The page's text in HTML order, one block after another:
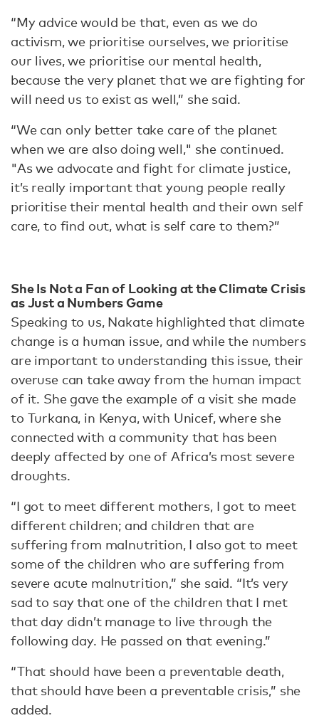
“My advice would be that, even as we do
activism, we prioritise ourselves, we prioritise
our lives, we prioritise our mental health,
because the very planet that we are fighting for
will need us to exist as well,” she said.
“We can only better take care of the planet
when we are also doing well," she continued.
"As we advocate and fight for climate justice,
it’s really important that young people really
prioritise their mental health and their own self
care, to find out, what is self care to them?”
She Is Not a Fan of Looking at the Climate Crisis
as Just a Numbers Game
Speaking to us, Nakate highlighted that climate
change is a human issue, and while the numbers
are important to understanding this issue, their
overuse can take away from the human impact
of it. She gave the example of a visit she made
to Turkana, in Kenya, with Unicef, where she
connected with a community that has been
deeply affected by one of Africa’s most severe
droughts.
“I got to meet different mothers, I got to meet
different children; and children that are
suffering from malnutrition, I also got to meet
some of the children who are suffering from
severe acute malnutrition,” she said. “It’s very
sad to say that one of the children that I met
that day didn’t manage to live through the
following day. He passed on that evening.”
“That should have been a preventable death,
that should have been a preventable crisis,” she
added.